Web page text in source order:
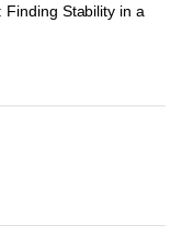
Stability in a